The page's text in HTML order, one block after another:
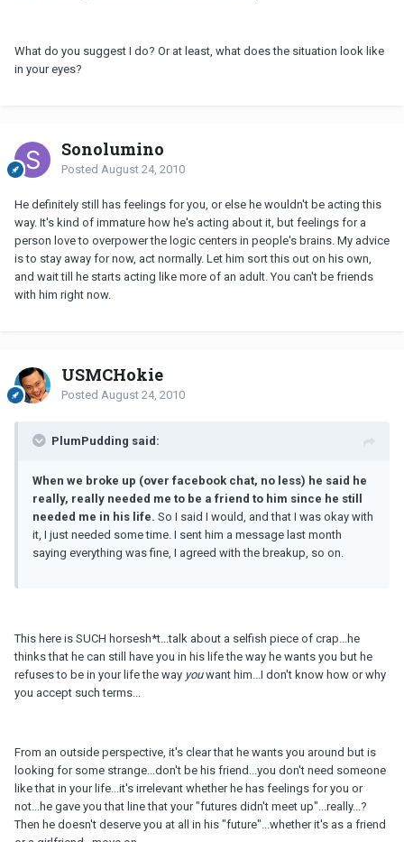
What do you suggest I do? Or at least, what does the situation look like
in your eyes?
Sonolumino
Posted August 24, 2010
He definitely still has feelings for you, or else he wouldn't be acting this
way. It's kind of immature how he's acting about it, but feelings for a
person love to overpower the logic centers in people's brains. My advice
is to stay away for now, act normally. Let him sort this out on his own,
and wait till he starts acting like more of an adult. You can't be friends
with him right now.
USMCHokie
Posted August 24, 2010
PlumPudding said:
When we broke up (over facebook chat, no less) he said he
really, really needed me to be a friend to him since he still
needed me in his life. So I said I would, and that I was okay with
it, I just needed some time. I sent him a message last month
saying everything was fine, I agreed with the breakup, so on.
This here is SUCH horsesh*t...talk about a selfish piece of crap...he
thinks that he can still have you in his life the way he wants you but he
refuses to be in your life the way youwant him...I don't know how or why
you accept such terms...
From an outside perspective, it's clear that he wants you around but is
looking for some strange...don't be his friend...you don't need someone
like that in your life...it's irrelevant whether he has feelings for you or
not...he gave you that line that your "futures didn't meet up"...really...?
Then he doesn't deserve you at all in his "future"...whether it's as a friend